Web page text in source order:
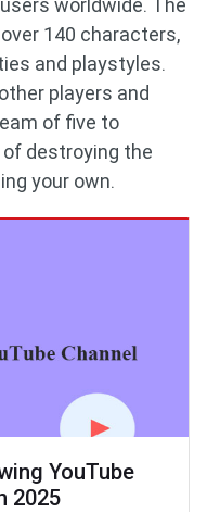
worldwide. The
140 characters,
and playstyles.
players and
of five to
destroying the
your own.
YouTube
2025